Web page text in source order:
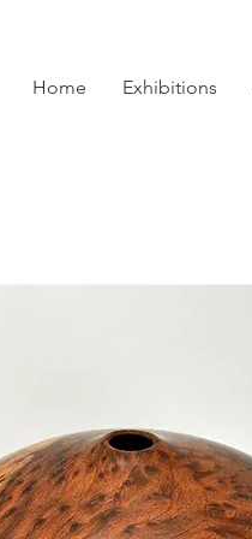
Home Exhibitions